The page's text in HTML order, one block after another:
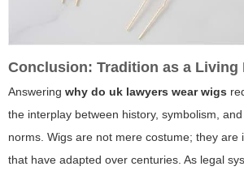
Conclusion: Tradition as a Living
Answering why do uk lawyers wear wigs
the interplay between history, symbolism,
norms. Wigs are not mere costume; they are
that have adapted over centuries. As legal